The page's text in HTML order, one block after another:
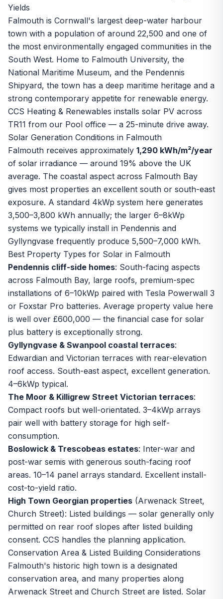
Yields
Falmouth is Cornwall's largest deep-water harbour
town with a population of around 22,500 and one of
the most environmentally engaged communities in the
South West. Home to Falmouth University, the
National Maritime Museum, and the Pendennis
Shipyard, the town has a deep maritime heritage and a
strong contemporary appetite for renewable energy.
CCS Heating & Renewables installs solar PV across
TR11 from our Pool office — a 25-minute drive away.
Solar Generation Conditions in Falmouth
Falmouth receives approximately 1,290 kWh/m²/year
of solar irradiance — around 19% above the UK
average. The coastal aspect across Falmouth Bay
gives most properties an excellent south or south-east
exposure. A standard 4kWp system here generates
3,500–3,800 kWh annually; the larger 6–8kWp
systems we typically install in Pendennis and
Gyllyngvase frequently produce 5,500–7,000 kWh.
Best Property Types for Solar in Falmouth
Pendennis cliff-side homes: South-facing aspects
across Falmouth Bay, large roofs, premium-spec
installations of 6–10kWp paired with Tesla Powerwall 3
or Foxstar Pro batteries. Average property value here
is well over £600,000 — the financial case for solar
plus battery is exceptionally strong.
Gyllyngvase & Swanpool coastal terraces:
Edwardian and Victorian terraces with rear-elevation
roof access. South-east aspect, excellent generation.
4–6kWp typical.
The Moor & Killigrew Street Victorian terraces:
Compact roofs but well-orientated. 3–4kWp arrays
pair well with battery storage for high self-
consumption.
Boslowick & Trescobeas estates: Inter-war and
post-war semis with generous south-facing roof
areas. 10–14 panel arrays standard. Excellent install-
cost-to-yield ratio.
High Town Georgian properties (Arwenack Street,
Church Street): Listed buildings — solar generally only
permitted on rear roof slopes after listed building
consent. CCS handles the planning application.
Conservation Area & Listed Building Considerations
Falmouth's historic high town is a designated
conservation area, and many properties along
Arwenack Street and Church Street are listed. Solar